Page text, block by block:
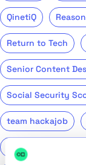
QinetiQ
Return to Tech
Senior Content
Social Security
team hackajob
Technical Specialist